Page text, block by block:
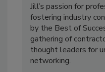
Jill’s passion for
fostering industry
by the Best of
gathering of
thought leaders for
networking.